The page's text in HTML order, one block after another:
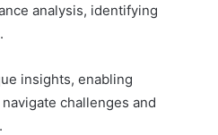
analysis, identifying
insights, enabling
challenges and